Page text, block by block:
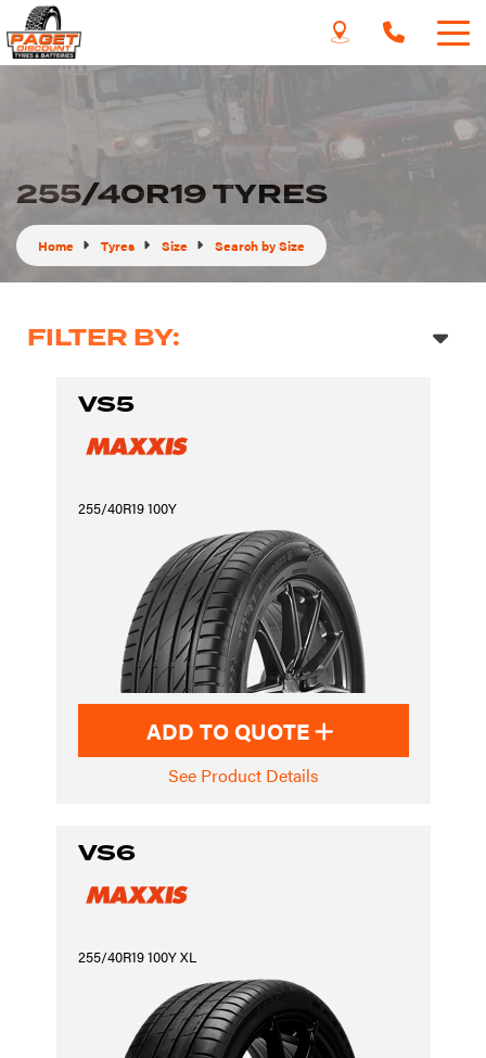
255/40R19 TYRES
Home Tyres Size Search by Size
FILTER BY:
VS5
255/40R19 100Y
ADD TO QUOTE
See Product Details
VS6
255/40R19 100Y XL